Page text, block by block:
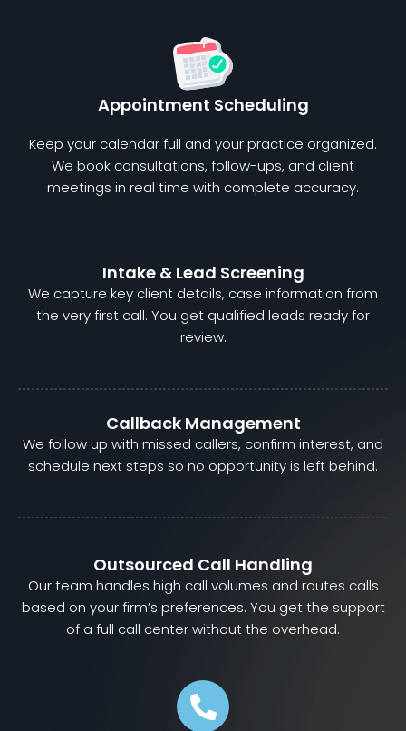
Appointment Scheduling
Keep your calendar full and your practice organized.
We book consultations, follow-ups, and client
meetings in real time with complete accuracy.
Intake & Lead Screening
We capture key client details, case information from
the very first call. You get qualified leads ready for
review.
Callback Management
We follow up with missed callers, confirm interest, and
schedule next steps so no opportunity is left behind.
Outsourced Call Handling
Our team handles high call volumes and routes calls
based on your firm’s preferences. You get the support
of a full call center without the overhead.